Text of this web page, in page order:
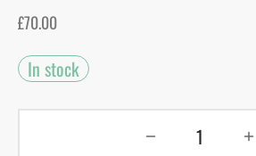
£70.00
In stock